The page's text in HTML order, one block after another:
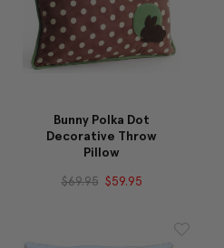
Bunny Polka Dot
Decorative Throw
Pillow
$69.95 $59.95